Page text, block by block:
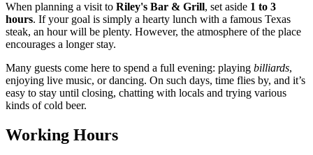
When planning a visit to Riley's Bar & Grill, set aside 1 to 3
hours. If your goal is simply a hearty lunch with a famous Texas
steak, an hour will be plenty. However, the atmosphere of the place
encourages a longer stay.
Many guests come here to spend a full evening: playing billiards,
enjoying live music, or dancing. On such days, time flies by, and it’s
easy to stay until closing, chatting with locals and trying various
kinds of cold beer.
Working Hours